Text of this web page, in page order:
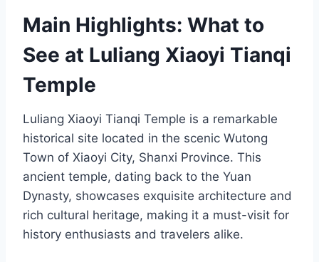
Main Highlights: What to
See at Luliang Xiaoyi Tianqi
Temple
Luliang Xiaoyi Tianqi Temple is a remarkable
historical site located in the scenic Wutong
Town of Xiaoyi City, Shanxi Province. This
ancient temple, dating back to the Yuan
Dynasty, showcases exquisite architecture and
rich cultural heritage, making it a must-visit for
history enthusiasts and travelers alike.